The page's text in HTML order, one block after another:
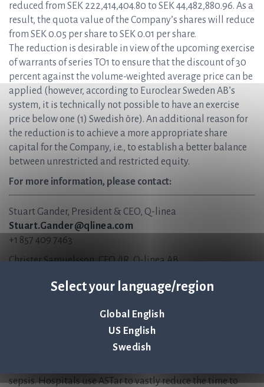
Select your language/region
Global English
US English
Swedish
reduced from SEK 222,414,404.80 to SEK 44,482,880.96. As a
result, the quota value of the Company’s shares will reduce
from SEK 0.05 per share to SEK 0.01 per share.
The reduction is desirable in view of the upcoming exercise
of warrants of series TO1 to ensure that the discount of 30
percent against the volume-weighted average price can be
applied (however, according to Euroclear Sweden AB’s
system, it is technically not possible to have an exercise
price below one (1) Swedish öre). An additional reason for
the reduction is to achieve a more appropriate share
capital for the Company, i.e., to establish a better balance
between unrestricted and restricted equity.
For more information, please contact:
Stuart Gander, President & CEO, Q-linea
Stuart.Gander@qlinea.com
+1 857 409 7463
Christer Samuelsson, CFO /IR, Q-linea AB
+46 (0) 70-600 15 20
Q-linea’s rapid AST system, ASTar®, accelerates and
simplifies the time-sensitive workflows faced during the
sepsis. Hospitals use ASTar to vastly reduce the time to